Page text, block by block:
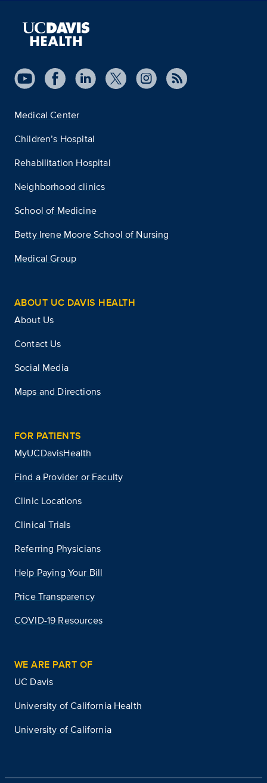
Medical Center
Children’s Hospital
Rehabilitation Hospital
Neighborhood clinics
School of Medicine
Betty Irene Moore School of Nursing
Medical Group
ABOUT UC DAVIS HEALTH
About Us
Contact Us
Social Media
Maps and Directions
FOR PATIENTS
MyUCDavisHealth
Find a Provider or Faculty
Clinic Locations
Clinical Trials
Referring Physicians
Help Paying Your Bill
Price Transparency
COVID-19 Resources
WE ARE PART OF
UC Davis
University of California Health
University of California